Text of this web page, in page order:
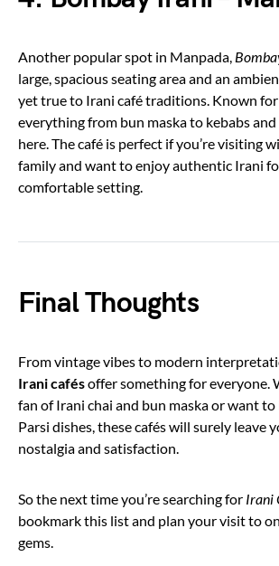
Another popular spot in Manpada,
large, spacious seating area and an
yet true to Irani café traditions. Known
everything from bun maska to kebabs
here. The café is perfect if you’re visiting
family and want to enjoy authentic Irani
comfortable setting.
Final Thoughts
From vintage vibes to modern
Irani cafésoffer something for everyone.
fan of Irani chai and bun maska or want
Parsi dishes, these cafés will surely leave
nostalgia and satisfaction.
So the next time you’re searching for Irani
bookmark this list and plan your visit to
gems.